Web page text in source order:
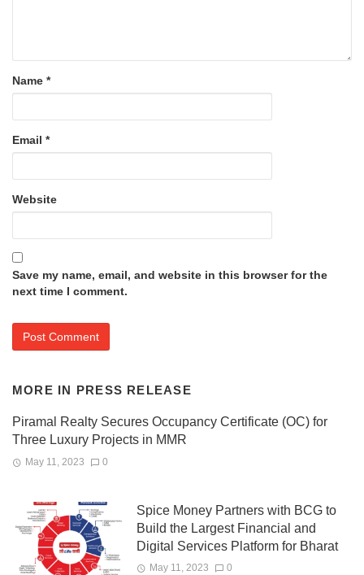
Name *
Email *
Website
Save my name, email, and website in this browser for the
next time I comment.
MORE IN PRESS RELEASE
Piramal Realty Secures Occupancy Certificate (OC) for
Three Luxury Projects in MMR
May 11, 2023 0
Spice Money Partners with BCG to
Build the Largest Financial and
Digital Services Platform for Bharat
May 11, 2023 0